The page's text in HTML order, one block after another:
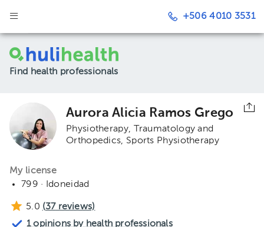
+506 4010 3531
Find health professionals
Aurora Alicia Ramos Grego
Physiotherapy, Traumatology and
Orthopedics
Sports Physiotherapy
My license
799 · Idoneidad
5.0 (37 reviews)
1 opinions by health professionals